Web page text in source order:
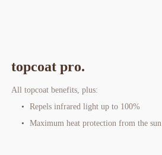
topcoat pro.
All topcoat benefits, plus:
Repels infrared light up to 100%
Maximum heat protection from the sun